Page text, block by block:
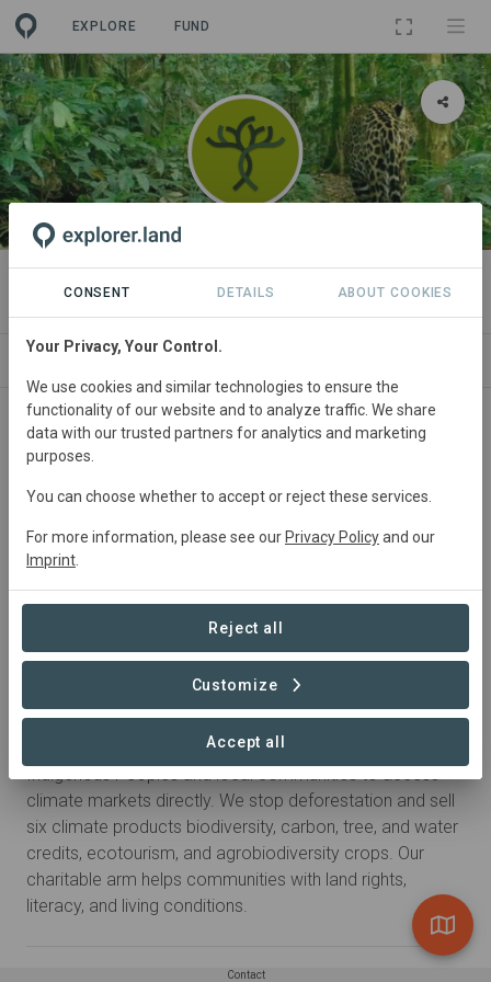
EXPLORE FUND
ORGANIZATION
Savimbo
Savimbo is a social enterprise made by, and for,
Indigenous Peoples and local communities to access
climate markets directly. We stop deforestation and sell
six climate products biodiversity, carbon, tree, and water
credits, ecotourism, and agrobiodiversity crops. Our
charitable arm helps communities with land rights,
literacy, and living conditions.
Contact
CONSENT DETAILS ABOUT COOKIES
Your Privacy, Your Control.
We use cookies and similar technologies to ensure the
functionality of our website and to analyze traffic. We share
data with our trusted partners for analytics and marketing
purposes.
You can choose whether to accept or reject these services.
For more information, please see our Privacy Policyand our
Imprint
Reject all
Customize
Accept all